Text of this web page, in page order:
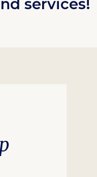
services!